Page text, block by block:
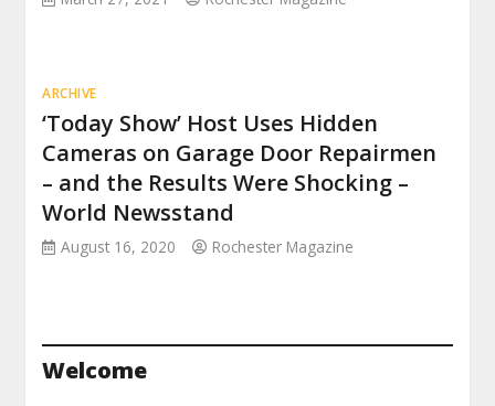
ARCHIVE
‘Today Show’ Host Uses Hidden
Cameras on Garage Door Repairmen
– and the Results Were Shocking –
World Newsstand
August 16, 2020 Rochester Magazine
Welcome